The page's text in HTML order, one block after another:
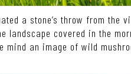
a stone’s throw from the
covered in the
an image of wild